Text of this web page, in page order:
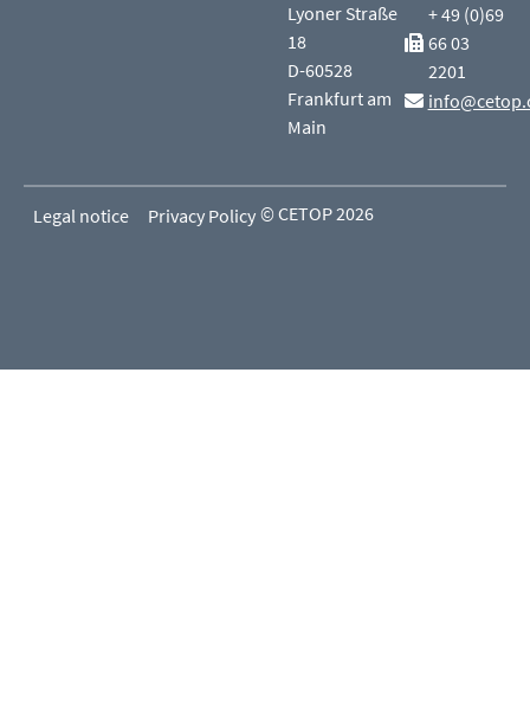
Lyoner Straße
18
D-60528
Frankfurt am
Main
+ 49 (0)69
66 03
2201
Legal notice Privacy Policy © CETOP 2026